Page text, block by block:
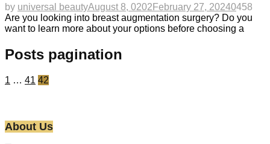
by universal beautyAugust 8, 0202 February 27, 20240458
Are you looking into breast augmentation surgery? Do you
want to learn more about your options before choosing a
Posts pagination
1 … 41 42
About Us